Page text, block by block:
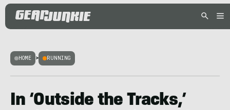
HOME > RUNNING
In ‘Outside the Tracks,’